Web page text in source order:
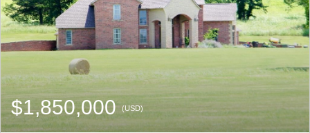
$1,850,000 (USD)